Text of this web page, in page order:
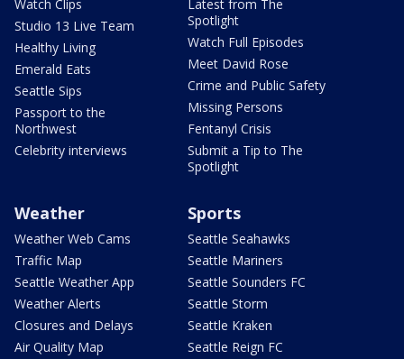
Watch Clips
Studio 13 Live Team
Healthy Living
Emerald Eats
Seattle Sips
Passport to the
Northwest
Celebrity interviews
Latest from The
Spotlight
Watch Full Episodes
Meet David Rose
Crime and Public Safety
Missing Persons
Fentanyl Crisis
Submit a Tip to The
Spotlight
Weather
Weather Web Cams
Traffic Map
Seattle Weather App
Weather Alerts
Closures and Delays
Air Quality Map
Sports
Seattle Seahawks
Seattle Mariners
Seattle Sounders FC
Seattle Storm
Seattle Kraken
Seattle Reign FC